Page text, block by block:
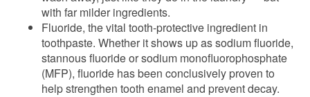
with far milder ingredients.
Fluoride, the vital tooth-protective ingredient in
toothpaste. Whether it shows up as sodium fluoride,
stannous fluoride or sodium monofluorophosphate
(MFP), fluoride has been conclusively proven to
help strengthen tooth enamel and prevent decay.